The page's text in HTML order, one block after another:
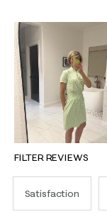
FILTER REVIEWS
Satisfaction